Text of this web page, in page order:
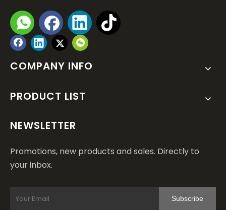
Submit
COMPANY INFO
PRODUCT LIST
NEWSLETTER
Promotions, new products and sales. Directly to
your inbox.
Subscribe